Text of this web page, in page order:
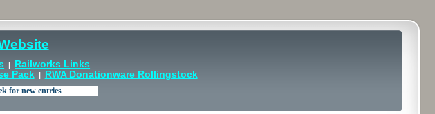
|
Railworks Links
Pack| RWA Donationware Rollingstock